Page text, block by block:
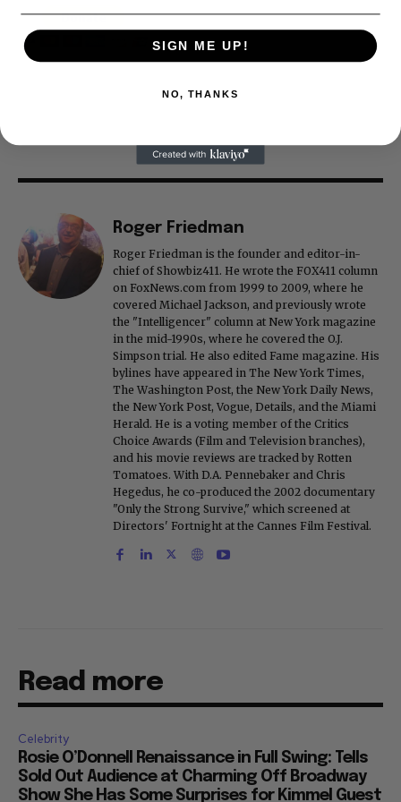
Roger Friedman
Roger Friedman is the founder and editor-in-
chief of Showbiz411. He wrote the FOX411 column
on FoxNews.com from 1999 to 2009, where he
covered Michael Jackson, and previously wrote
the "Intelligencer" column at New York magazine
in the mid-1990s, where he covered the O.J.
Simpson trial. He also edited Fame magazine. His
bylines have appeared in The New York Times,
The Washington Post, the New York Daily News,
the New York Post, Vogue, Details, and the Miami
Herald. He is a voting member of the Critics
Choice Awards (Film and Television branches),
and his movie reviews are tracked by Rotten
Tomatoes. With D.A. Pennebaker and Chris
Hegedus, he co-produced the 2002 documentary
"Only the Strong Survive," which screened at
Directors' Fortnight at the Cannes Film Festival.
Read more
Celebrity
Rosie O’Donnell Renaissance in Full Swing: Tells
Sold Out Audience at Charming Off Broadway
Show She Has Some Surprises for Kimmel Guest
SIGN ME UP!
NO, THANKS